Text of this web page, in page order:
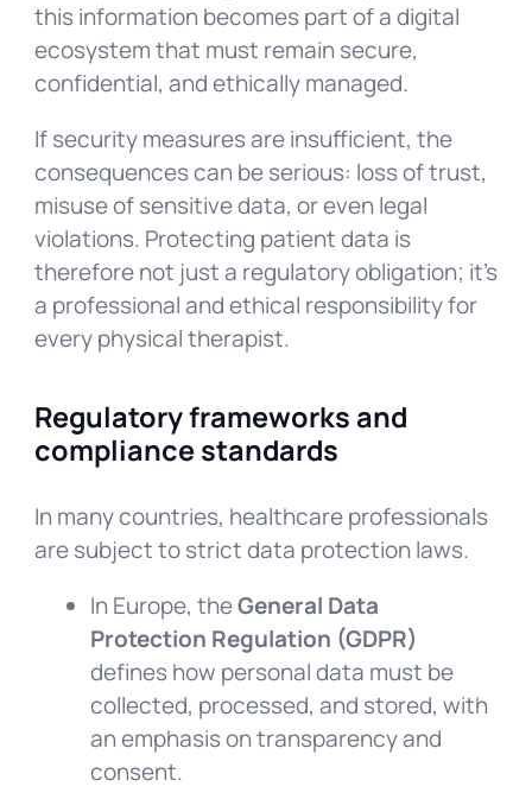
this information becomes part of a digital
ecosystem that must remain secure,
confidential, and ethically managed.
If security measures are insufficient, the
consequences can be serious: loss of trust,
misuse of sensitive data, or even legal
violations. Protecting patient data is
therefore not just a regulatory obligation; it’s
a professional and ethical responsibility for
every physical therapist.
Regulatory frameworks and
compliance standards
In many countries, healthcare professionals
are subject to strict data protection laws.
In Europe, theGeneral Data
Protection Regulation (GDPR)
defines how personal data must be
collected, processed, and stored, with
an emphasis on transparency and
consent.